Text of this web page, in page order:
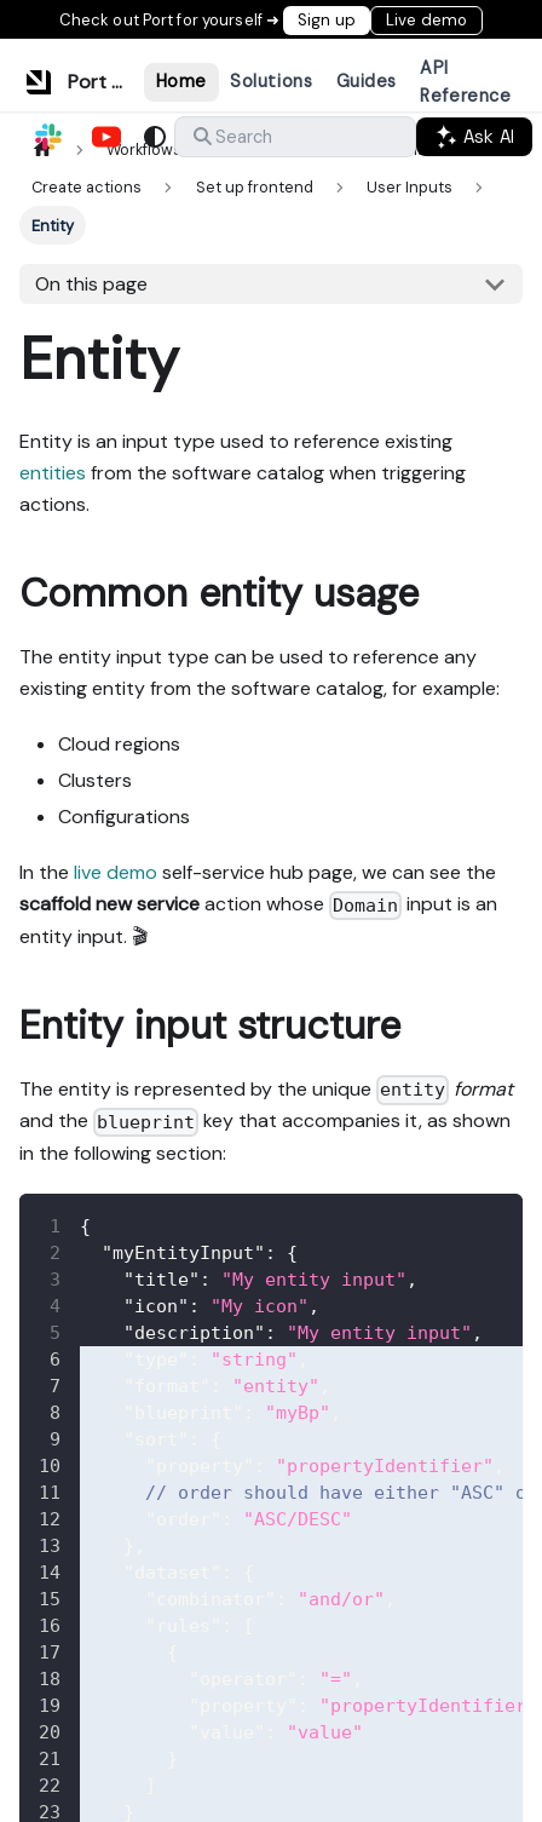
Check out Port for yourself ➜ Sign up Live demo
Port Documentation Home Solutions Guides
API
Reference
Search
Ask AI
Workflows & tools
Actions & automations
Create actions
Set up frontend
User Inputs
Entity
On this page
Entity
Entity is an input type used to reference existing
entities from the software catalog when triggering
actions.
Common entity usage
The entity input type can be used to reference any
existing entity from the software catalog, for example:
Cloud regions
Clusters
Configurations
In the live demo self-service hub page, we can see the
scaffold new serviceaction whose Domain input is an
entity input. 🎬
Entity input structure
The entity is represented by the unique entity format
and the blueprint key that accompanies it, as shown
in the following section:
{
"myEntityInput" :
{
"title" : "My entity input" ,
"icon" : "My icon" ,
"description" : "My entity input" ,
"string"
"entity"
"myBp"
"propertyIdentifier"
// order should have either "ASC" or
"ASC/DESC"
"and/or"
"="
"propertyIdentifier"
"value"